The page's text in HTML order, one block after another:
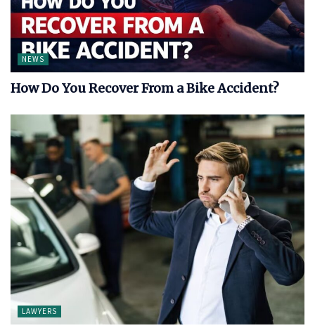
NEWS
How Do You Recover From a Bike Accident?
LAWYERS